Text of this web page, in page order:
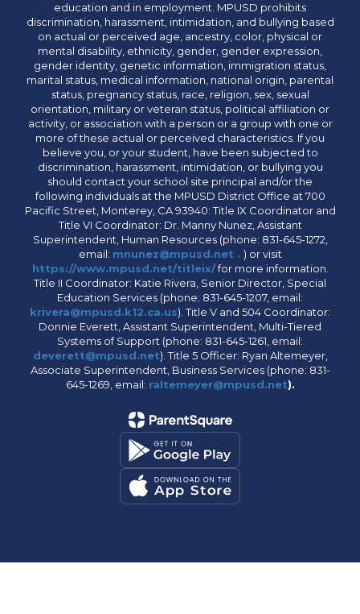
education and in employment. MPUSD prohibits
discrimination, harassment, intimidation, and bullying based
on actual or perceived age, ancestry, color, physical or
mental disability, ethnicity, gender, gender expression,
gender identity, genetic information, immigration status,
marital status, medical information, national origin, parental
status, pregnancy status, race, religion, sex, sexual
orientation, military or veteran status, political affiliation or
activity, or association with a person or a group with one or
more of these actual or perceived characteristics. If you
believe you, or your student, have been subjected to
discrimination, harassment, intimidation, or bullying you
should contact your school site principal and/or the
following individuals at the MPUSD District Office at 700
Pacific Street, Monterey, CA 93940: Title IX Coordinator and
Title VI Coordinator: Dr. Manny Nunez, Assistant
Superintendent, Human Resources (phone: 831-645-1272,
email: mnunez@mpusd.net . ) or visit
https://www.mpusd.net/titleix/for more information.
Title II Coordinator: Katie Rivera, Senior Director, Special
Education Services (phone: 831-645-1207, email:
krivera@mpusd.k12.ca.us). Title V and 504 Coordinator:
Donnie Everett, Assistant Superintendent, Multi-Tiered
Systems of Support (phone: 831-645-1261, email:
deverett@mpusd.net). Title 5 Officer: Ryan Altemeyer,
Associate Superintendent, Business Services (phone: 831-
645-1269, email: raltemeyer@mpusd.net).